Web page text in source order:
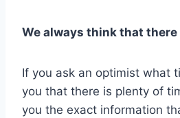
We always think that
If you ask an optimist what
you that there is plenty of
you the exact information